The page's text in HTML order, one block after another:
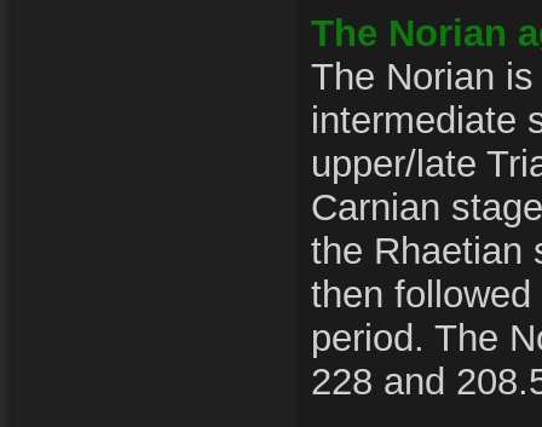
The Norian
The Norian
intermediate
upper/late
Carnian
the Rhaetian
then
period. The
228 and